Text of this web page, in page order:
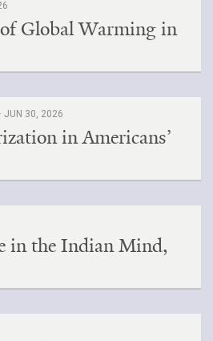
Global Warming in
JUN 30, 2026
in Americans’
in the Indian Mind,